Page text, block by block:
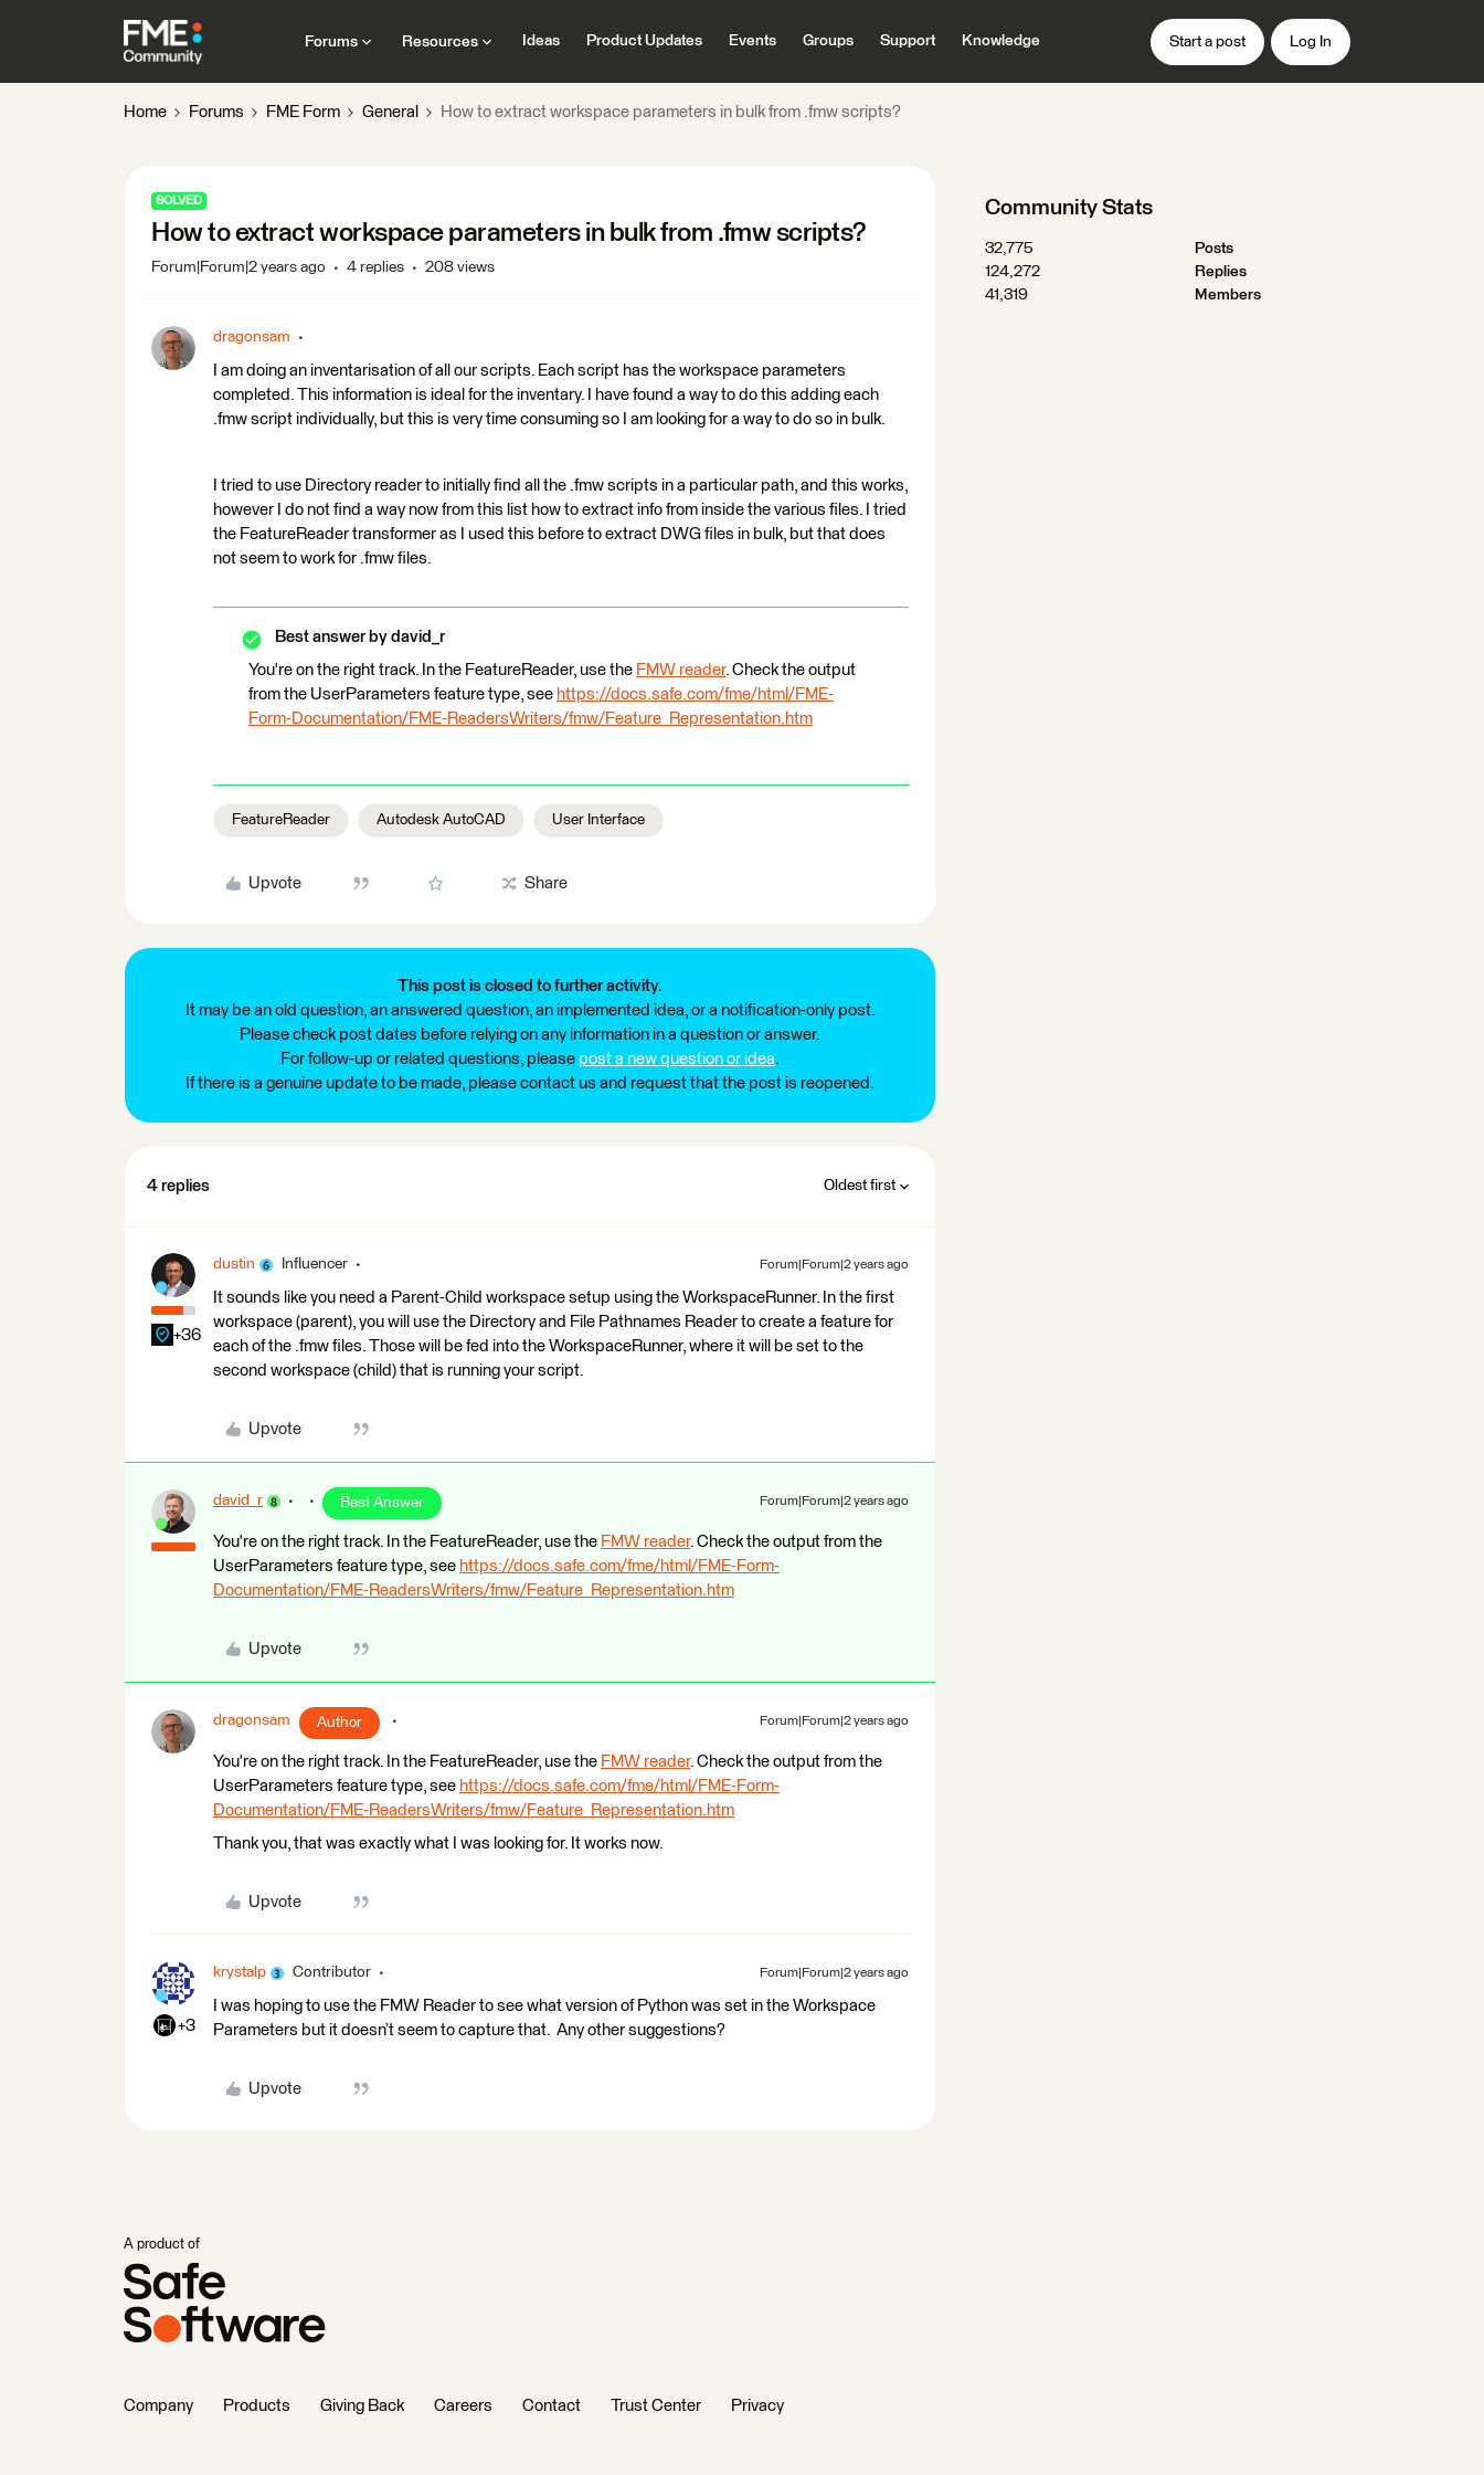
Forums Resources Ideas Product Updates Events Groups Support Knowledge Start a post Log In
Home Forums FME Form General How to extract workspace parameters in bulk from .fmw scripts?
SOLVED
How to extract workspace parameters in bulk from .fmw scripts?
Forum|Forum|2 years ago 4 replies 208 views
dragonsam
I am doing an inventarisation of all our scripts. Each script has the workspace parameters
completed. This information is ideal for the inventary. I have found a way to do this adding each
.fmw script individually, but this is very time consuming so I am looking for a way to do so in bulk.
I tried to use Directory reader to initially find all the .fmw scripts in a particular path, and this works,
however I do not find a way now from this list how to extract info from inside the various files. I tried
the FeatureReader transformer as I used this before to extract DWG files in bulk, but that does
not seem to work for .fmw files.
Best answer by david_r
You're on the right track. In the FeatureReader, use the FMW reader. Check the output
from the UserParameters feature type, see https://docs.safe.com/fme/html/FME-
Form-Documentation/FME-ReadersWriters/fmw/Feature_Representation.htm
FeatureReader Autodesk AutoCAD User Interface
Upvote Share
This post is closed to further activity.
It may be an old question, an answered question, an implemented idea, or a notification-only post.
Please check post dates before relying on any information in a question or answer.
For follow-up or related questions, please post a new question or idea.
If there is a genuine update to be made, please contact us and request that the post is reopened.
4 replies Oldest first
+36
dustin Influencer Forum|Forum|2 years ago
It sounds like you need a Parent-Child workspace setup using the WorkspaceRunner. In the first
workspace (parent), you will use the Directory and File Pathnames Reader to create a feature for
each of the .fmw files. Those will be fed into the WorkspaceRunner, where it will be set to the
second workspace (child) that is running your script.
Upvote
david_r Best Answer Forum|Forum|2 years ago
You're on the right track. In the FeatureReader, use the FMW reader. Check the output from the
UserParameters feature type, see https://docs.safe.com/fme/html/FME-Form-
Documentation/FME-ReadersWriters/fmw/Feature_Representation.htm
Upvote
dragonsam Author Forum|Forum|2 years ago
You're on the right track. In the FeatureReader, use the FMW reader. Check the output from the
UserParameters feature type, see https://docs.safe.com/fme/html/FME-Form-
Documentation/FME-ReadersWriters/fmw/Feature_Representation.htm
Thank you, that was exactly what I was looking for. It works now.
Upvote
+3
krystalp Contributor Forum|Forum|2 years ago
I was hoping to use the FMW Reader to see what version of Python was set in the Workspace
Parameters but it doesn’t seem to capture that. Any other suggestions?
Upvote
Community Stats
32,775
Posts
124,272
Replies
41,319
Members
A product of
Company Products Giving Back Careers Contact Trust Center Privacy